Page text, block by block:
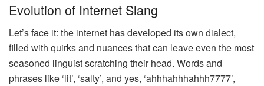
Evolution of Internet Slang
Let’s face it: the internet has developed its own dialect,
filled with quirks and nuances that can leave even the most
seasoned linguist scratching their head. Words and
phrases like ‘lit’, ‘salty’, and yes, ‘ahhhahhhahhh7777’,